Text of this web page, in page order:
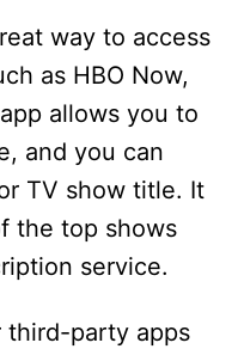
way to access
as HBO Now,
allows you to
and you can
TV show title. It
the top shows
service.
third-party apps